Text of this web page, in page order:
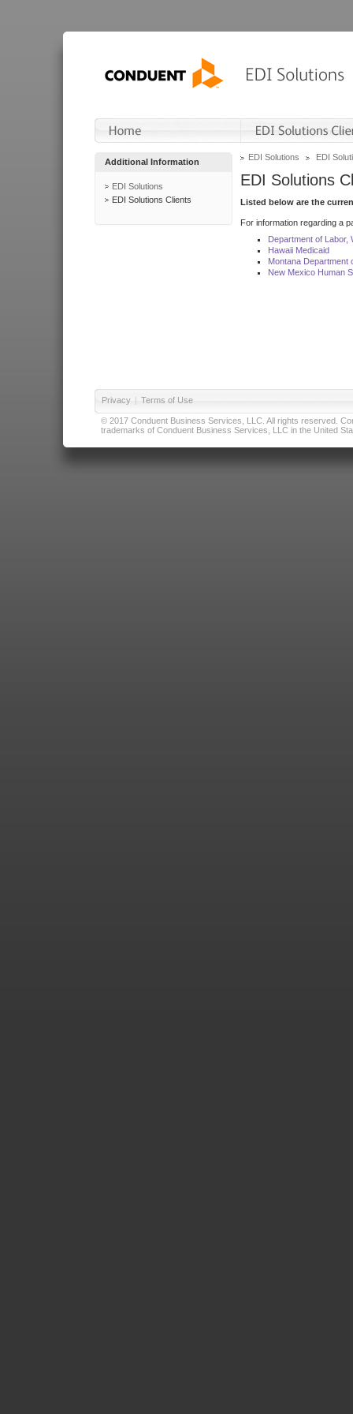
Additional Information
EDI Solutions
EDI Solutions Clients
EDI Solutions EDI
EDI Solutions
Listed below are the
For information regarding a
Department of Labor,
Hawaii Medicaid
Montana Department
New Mexico Human
Privacy | Terms of Use
© 2017 Conduent Business Services, LLC. All rights reserved.
trademarks of Conduent Business Services, LLC in the United